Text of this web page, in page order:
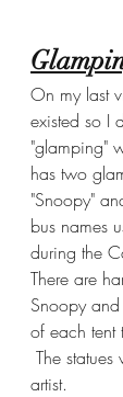
On my last
existed so I
"glamping"
has two
"Snoopy"
bus names
during the
There are
Snoopy
of each tent
The
artist.